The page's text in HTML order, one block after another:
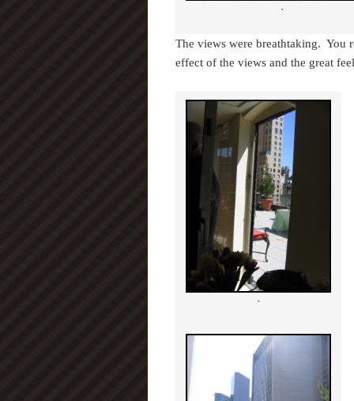
`
The views were breathtaking. You
effect of the views and the great
`